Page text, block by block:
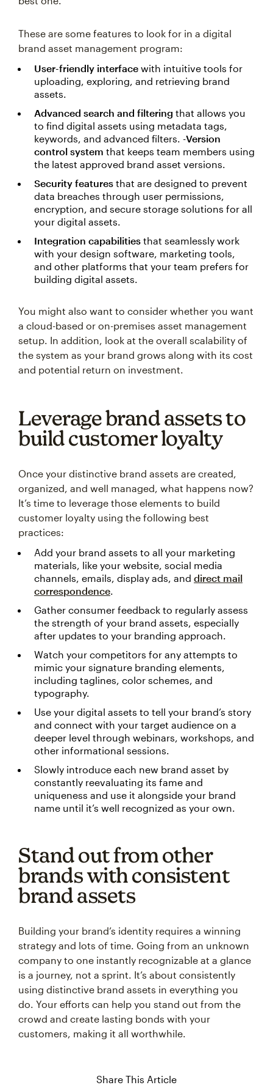
These are some features to look for in a digital
brand asset management program:
User-friendly interface with intuitive tools for
uploading, exploring, and retrieving brand
assets.
Advanced search and filtering that allows you
to find digital assets using metadata tags,
keywords, and advanced filters. -Version
control system that keeps team members using
the latest approved brand asset versions.
Security features that are designed to prevent
data breaches through user permissions,
encryption, and secure storage solutions for all
your digital assets.
Integration capabilities that seamlessly work
with your design software, marketing tools,
and other platforms that your team prefers for
building digital assets.
You might also want to consider whether you want
a cloud-based or on-premises asset management
setup. In addition, look at the overall scalability of
the system as your brand grows along with its cost
and potential return on investment.
Leverage brand assets to
build customer loyalty
Once your distinctive brand assets are created,
organized, and well managed, what happens now?
It’s time to leverage those elements to build
customer loyalty using the following best
practices:
Add your brand assets to all your marketing
materials, like your website, social media
channels, emails, display ads, and direct mail
correspondence.
Gather consumer feedback to regularly assess
the strength of your brand assets, especially
after updates to your branding approach.
Watch your competitors for any attempts to
mimic your signature branding elements,
including taglines, color schemes, and
typography.
Use your digital assets to tell your brand’s story
and connect with your target audience on a
deeper level through webinars, workshops, and
other informational sessions.
Slowly introduce each new brand asset by
constantly reevaluating its fame and
uniqueness and use it alongside your brand
name until it’s well recognized as your own.
Stand out from other
brands with consistent
brand assets
Building your brand’s identity requires a winning
strategy and lots of time. Going from an unknown
company to one instantly recognizable at a glance
is a journey, not a sprint. It’s about consistently
using distinctive brand assets in everything you
do. Your efforts can help you stand out from the
crowd and create lasting bonds with your
customers, making it all worthwhile.
Share This Article